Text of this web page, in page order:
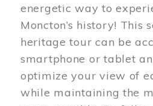
energetic way to
Moncton’s history! This
heritage tour can be
smartphone or tablet
optimize your view of
while maintaining the